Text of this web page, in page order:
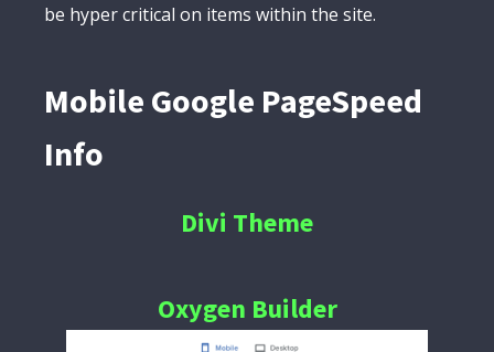
be hyper critical on items within the site.
Mobile Google PageSpeed
Info
Divi Theme
Oxygen Builder